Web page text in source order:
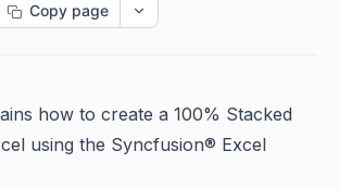
Copy page
how to create a 100% Stacked
using the Syncfusion® Excel